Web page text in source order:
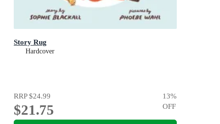
Story Rug
Hardcover
RRP$24.99
$21.75
13%
OFF